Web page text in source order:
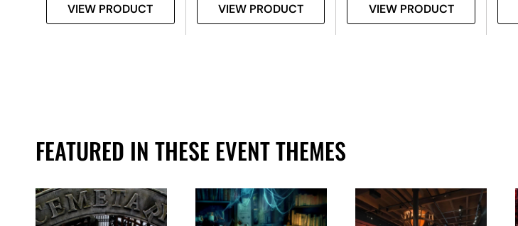
VIEW PRODUCT VIEW PRODUCT VIEW PRODUCT
FEATURED IN THESE EVENT THEMES